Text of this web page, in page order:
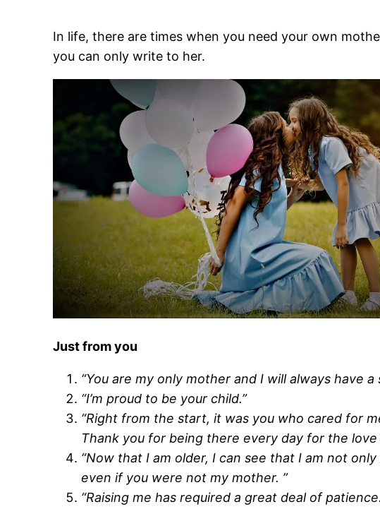
In life, there are times when you need your own
you can only write to her.
Just from you
“You are my only mother and I will always have
“I’m proud to be your child.”
“Right from the start, it was you who cared for
Thank you for being there every day for the love
“Now that I am older, I can see that I am not
even if you were not my mother. ”
“Raising me has required a great deal of